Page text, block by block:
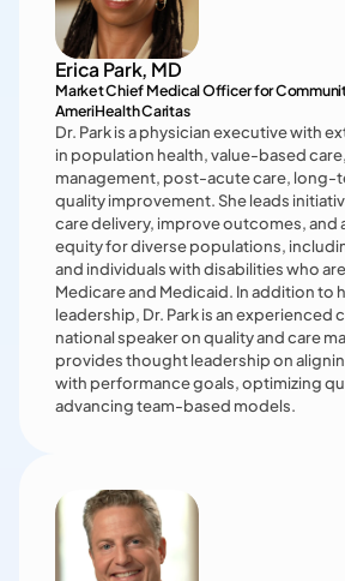
healthcare by building relationships
practices and implementing an
provides in-office resources and
emphasis on Medicare and Medicare
populations. Previously, he led an
multispecialty practice as medical
several hospital leadership positions.
practice, he worked as an executive
roles, including Regional Medical
Medicare, value-based agreements
relationships lead.
Erica Park, MD
Market Chief Medical Officer for
AmeriHealth Caritas
Dr. Park is a physician executive with
in population health, value-based
management, post-acute care, long-
quality improvement. She leads
care delivery, improve outcomes, and
equity for diverse populations,
and individuals with disabilities who
Medicare and Medicaid. In addition to
leadership, Dr. Park is an experienced
national speaker on quality and care
provides thought leadership on
with performance goals, optimizing
advancing team-based models.